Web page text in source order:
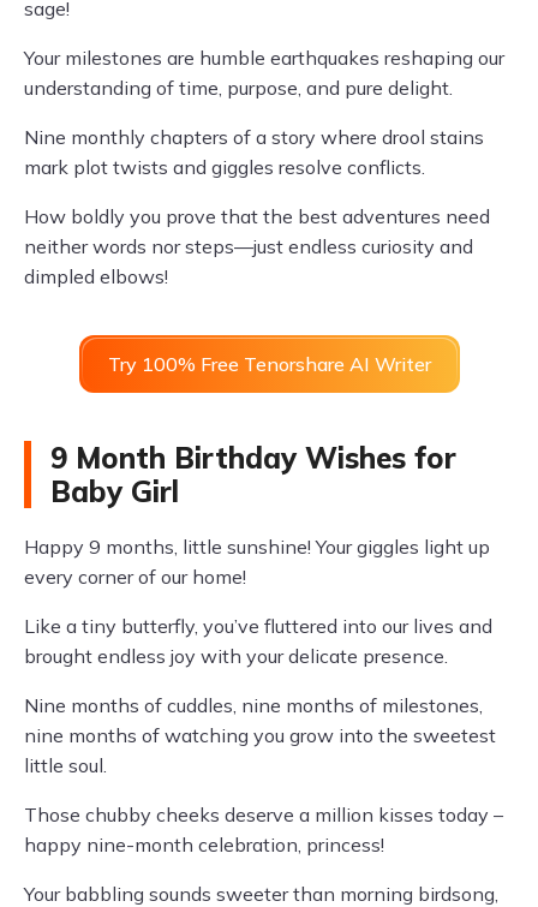
sage!
Your milestones are humble earthquakes reshaping our
understanding of time, purpose, and pure delight.
Nine monthly chapters of a story where drool stains
mark plot twists and giggles resolve conflicts.
How boldly you prove that the best adventures need
neither words nor steps—just endless curiosity and
dimpled elbows!
Try 100% Free Tenorshare AI Writer
9 Month Birthday Wishes for
Baby Girl
Happy 9 months, little sunshine! Your giggles light up
every corner of our home!
Like a tiny butterfly, you’ve fluttered into our lives and
brought endless joy with your delicate presence.
Nine months of cuddles, nine months of milestones,
nine months of watching you grow into the sweetest
little soul.
Those chubby cheeks deserve a million kisses today –
happy nine-month celebration, princess!
Your babbling sounds sweeter than morning birdsong,